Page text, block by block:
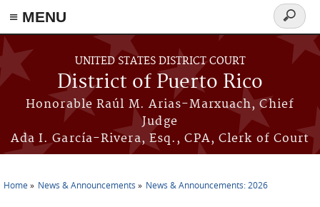
≡ MENU
Skip to main content
UNITED STATES DISTRICT COURT
District of Puerto Rico
Honorable Raúl M. Arias-Marxuach, Chief
Judge
Ada I. García-Rivera, Esq., CPA, Clerk of Court
Search
form
Home News & Announcements News & Announcements: 2026